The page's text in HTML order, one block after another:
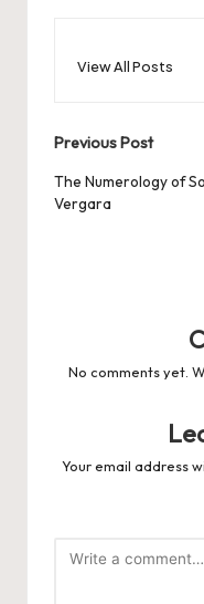
View All Posts
Post
Previous Post
The Numerology of
Vergara
No comments yet.
Your email address